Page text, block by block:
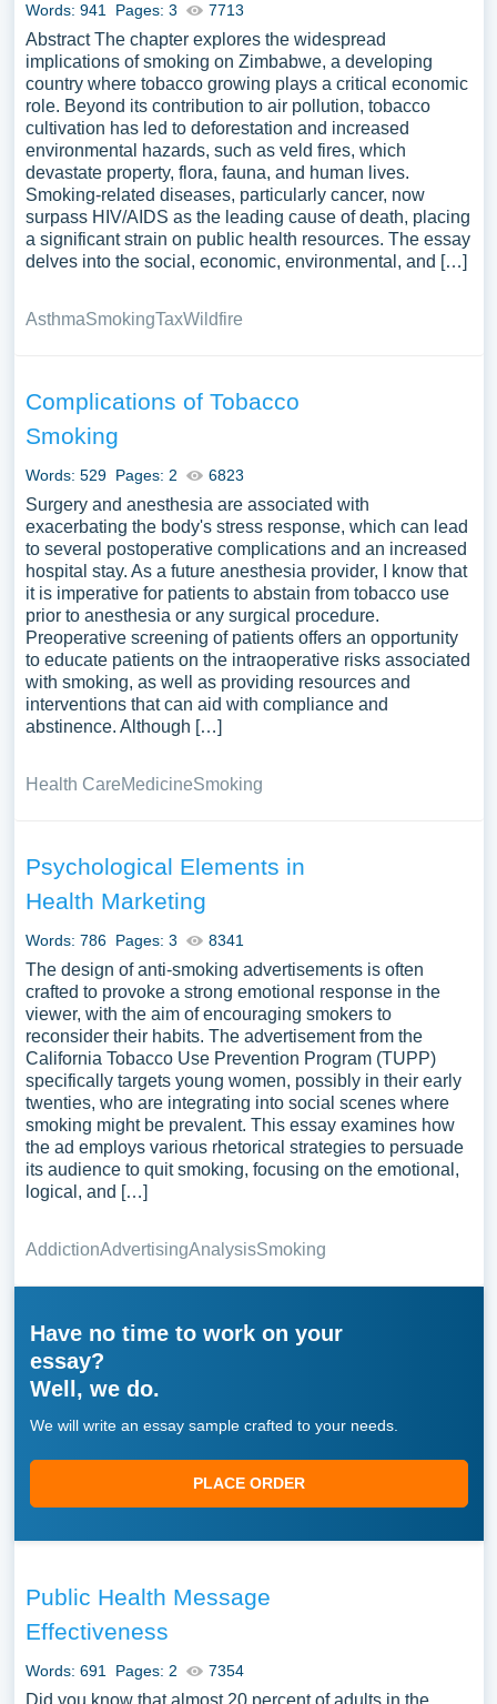
Words: 941 Pages: 3 7713
Abstract The chapter explores the widespread
implications of smoking on Zimbabwe, a developing
country where tobacco growing plays a critical economic
role. Beyond its contribution to air pollution, tobacco
cultivation has led to deforestation and increased
environmental hazards, such as veld fires, which
devastate property, flora, fauna, and human lives.
Smoking-related diseases, particularly cancer, now
surpass HIV/AIDS as the leading cause of death, placing
a significant strain on public health resources. The essay
delves into the social, economic, environmental, and […]
AsthmaSmokingTaxWildfire
Complications of Tobacco
Smoking
Words: 529 Pages: 2 6823
Surgery and anesthesia are associated with
exacerbating the body's stress response, which can lead
to several postoperative complications and an increased
hospital stay. As a future anesthesia provider, I know that
it is imperative for patients to abstain from tobacco use
prior to anesthesia or any surgical procedure.
Preoperative screening of patients offers an opportunity
to educate patients on the intraoperative risks associated
with smoking, as well as providing resources and
interventions that can aid with compliance and
abstinence. Although […]
Health CareMedicineSmoking
Psychological Elements in
Health Marketing
Words: 786 Pages: 3 8341
The design of anti-smoking advertisements is often
crafted to provoke a strong emotional response in the
viewer, with the aim of encouraging smokers to
reconsider their habits. The advertisement from the
California Tobacco Use Prevention Program (TUPP)
specifically targets young women, possibly in their early
twenties, who are integrating into social scenes where
smoking might be prevalent. This essay examines how
the ad employs various rhetorical strategies to persuade
its audience to quit smoking, focusing on the emotional,
logical, and […]
AddictionAdvertisingAnalysisSmoking
Have no time to work on your
essay?
Well, we do.
We will write an essay sample crafted to your needs.
PLACE ORDER
Public Health Message
Effectiveness
Words: 691 Pages: 2 7354
Did you know that almost 20 percent of adults in the